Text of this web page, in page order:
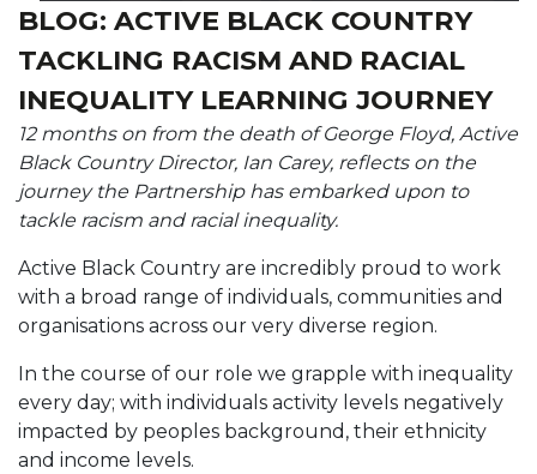
BLOG: ACTIVE BLACK COUNTRY
TACKLING RACISM AND RACIAL
INEQUALITY LEARNING JOURNEY
12 months on from the death of George Floyd, Active
Black Country Director, Ian Carey, reflects on the
journey the Partnership has embarked upon to
tackle racism and racial inequality.
Active Black Country are incredibly proud to work
with a broad range of individuals, communities and
organisations across our very diverse region.
In the course of our role we grapple with inequality
every day; with individuals activity levels negatively
impacted by peoples background, their ethnicity
and income levels.